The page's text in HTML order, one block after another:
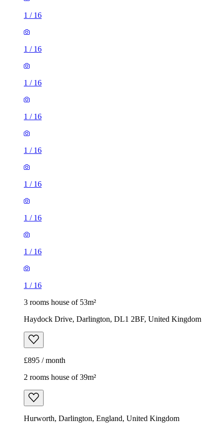
1 / 16
1 / 16
1 / 16
1 / 16
1 / 16
1 / 16
1 / 16
1 / 16
1 / 16
3 rooms house of 53m²
Haydock Drive, Darlington, DL1 2BF, United Kingdom
£895 / month
2 rooms house of 39m²
Hurworth, Darlington, England, United Kingdom